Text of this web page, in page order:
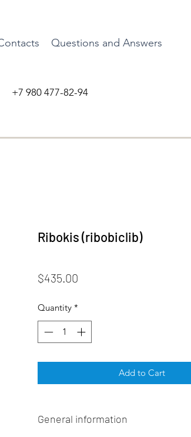
Questions and Answers
980 477-82-94
Ribokis (ribobiclib)
$435.00
Quantity *
Add to Cart
General information